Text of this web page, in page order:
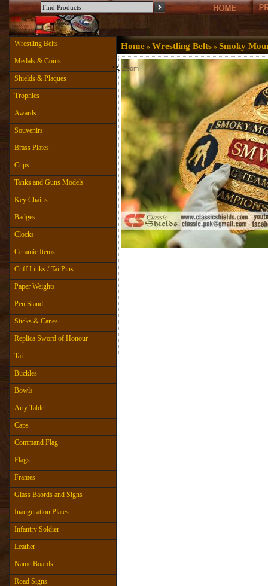
Wrestling Belts
Medals & Coins
Shields & Plaques
Trophies
Awards
Souvenirs
Brass Plates
Cups
Tanks and Guns Models
Key Chains
Badges
Clocks
Ceramic Items
Cuff Links / Tai Pins
Paper Weights
Pen Stand
Sticks & Canes
Replica Sword of Honour
Tai
Buckles
Bowls
Arty Table
Caps
Command Flag
Flags
Frames
Glass Baords and Signs
Inauguration Plates
Infantry Soldier
Leather
Name Boards
Road Signs
Home » Wrestling Belts » Smoky
Zoom